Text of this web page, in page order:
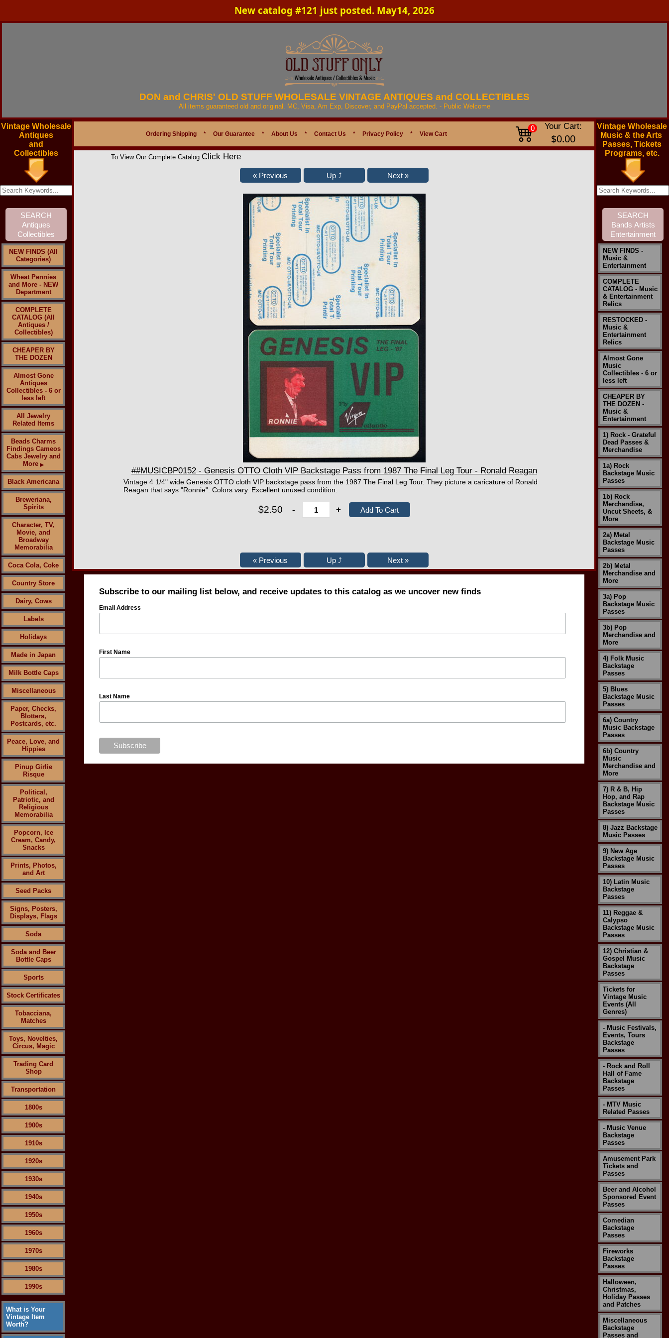
New catalog #121 just posted. May14, 2026
DON and CHRIS' OLD STUFF WHOLESALE VINTAGE ANTIQUES and COLLECTIBLES
All items guaranteed old and original. MC, Visa, Am Exp, Discover, and PayPal accepted. - Public Welcome
Vintage Wholesale
Antiques
and
Collectibles
NEW FINDS (All
Categories)
Wheat Pennies
and More - NEW
Department
COMPLETE
CATALOG (All
Antiques /
Collectibles)
CHEAPER BY
THE DOZEN
Almost Gone
Antiques
Collectibles - 6 or
less left
All Jewelry
Related Items
Beads Charms
Findings Cameos
Cabs Jewelry and
More ▶
Black Americana
Breweriana,
Spirits
Character, TV,
Movie, and
Broadway
Memorabilia
Coca Cola, Coke
Country Store
Dairy, Cows
Labels
Holidays
Made in Japan
Milk Bottle Caps
Miscellaneous
Paper, Checks,
Blotters,
Postcards, etc.
Peace, Love, and
Hippies
Pinup Girlie
Risque
Political,
Patriotic, and
Religious
Memorabilia
Popcorn, Ice
Cream, Candy,
Snacks
Prints, Photos,
and Art
Seed Packs
Signs, Posters,
Displays, Flags
Soda
Soda and Beer
Bottle Caps
Sports
Stock Certificates
Tobacciana,
Matches
Toys, Novelties,
Circus, Magic
Trading Card
Shop
Transportation
1800s
1900s
1910s
1920s
1930s
1940s
1950s
1960s
1970s
1980s
1990s
What is Your
Vintage Item
Worth?
Ordering Shipping * Our Guarantee * About Us * Contact Us * Privacy Policy * View Cart
0 Your Cart:
$0.00
To View Our Complete Catalog Click Here
##MUSICBP0152 - Genesis OTTO Cloth VIP Backstage Pass from 1987 The Final Leg Tour - Ronald Reagan
Vintage 4 1/4" wide Genesis OTTO cloth VIP backstage pass from the 1987 The Final Leg Tour. They picture a caricature of Ronald
Reagan that says "Ronnie". Colors vary. Excellent unused condition.
$2.50 - +
Subscribe to our mailing list below, and receive updates to this catalog as we uncover new finds
Email Address
First Name
Last Name
Vintage Wholesale
Music & the Arts
Passes, Tickets
Programs, etc.
NEW FINDS -
Music &
Entertainment
COMPLETE
CATALOG - Music
& Entertainment
Relics
RESTOCKED -
Music &
Entertainment
Relics
Almost Gone
Music
Collectibles - 6 or
less left
CHEAPER BY
THE DOZEN -
Music &
Entertainment
1) Rock - Grateful
Dead Passes &
Merchandise
1a) Rock
Backstage Music
Passes
1b) Rock
Merchandise,
Uncut Sheets, &
More
2a) Metal
Backstage Music
Passes
2b) Metal
Merchandise and
More
3a) Pop
Backstage Music
Passes
3b) Pop
Merchandise and
More
4) Folk Music
Backstage
Passes
5) Blues
Backstage Music
Passes
6a) Country
Music Backstage
Passes
6b) Country
Music
Merchandise and
More
7) R & B, Hip
Hop, and Rap
Backstage Music
Passes
8) Jazz Backstage
Music Passes
9) New Age
Backstage Music
Passes
10) Latin Music
Backstage
Passes
11) Reggae &
Calypso
Backstage Music
Passes
12) Christian &
Gospel Music
Backstage
Passes
Tickets for
Vintage Music
Events (All
Genres)
- Music Festivals,
Events, Tours
Backstage
Passes
- Rock and Roll
Hall of Fame
Backstage
Passes
- MTV Music
Related Passes
- Music Venue
Backstage
Passes
Amusement Park
Tickets and
Passes
Beer and Alcohol
Sponsored Event
Passes
Comedian
Backstage
Passes
Fireworks
Backstage
Passes
Halloween,
Christmas,
Holiday Passes
and Patches
Miscellaneous
Backstage
Passes and